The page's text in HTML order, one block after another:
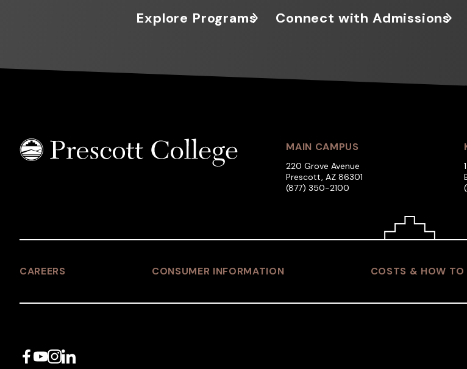
Explore Programs Connect with Admissions
MAIN CAMPUS
220 Grove Avenue
Prescott, AZ 86301
(877) 350-2100
CAREERS CONSUMER INFORMATION COSTS & HOW TO
Facebook
YouTube
Instagram
LinkedIn